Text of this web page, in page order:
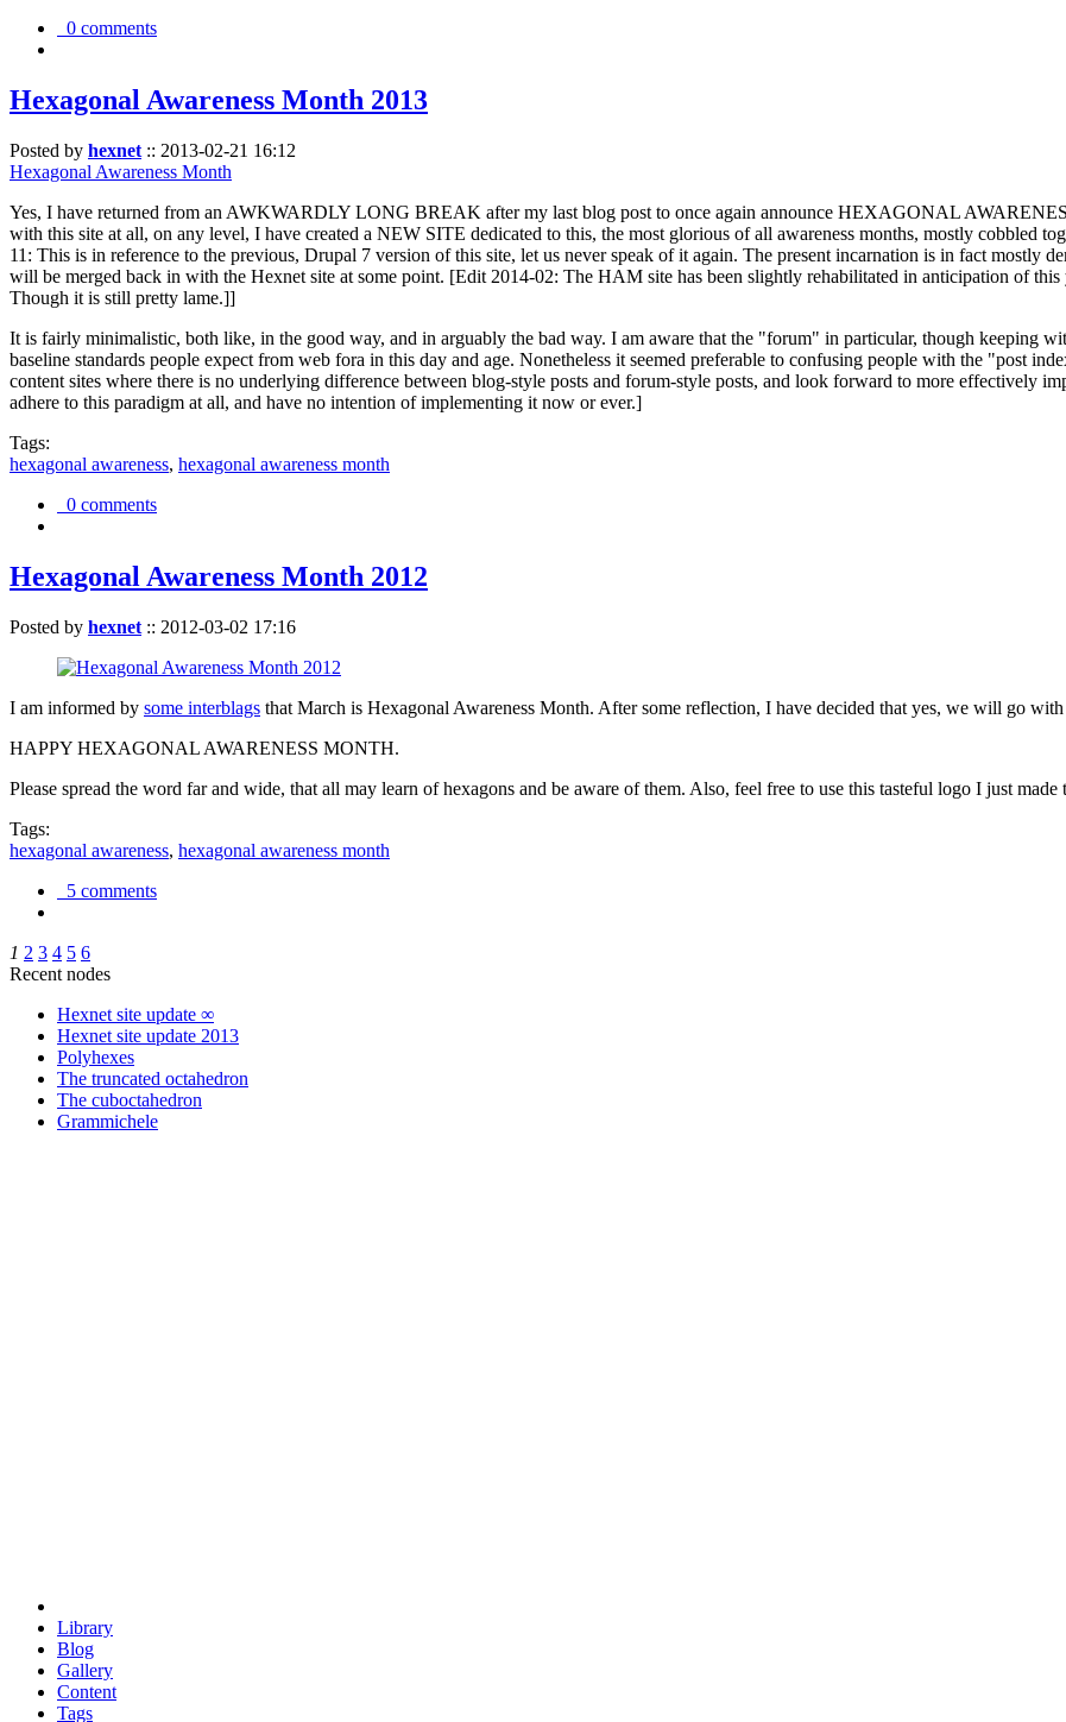
0 comments
Hexagonal Awareness Month 2013
Posted by hexnet :: 2013-02-21 16:12
Hexagonal Awareness Month
Yes, I have returned from an AWKWARDLY LONG BREAK after my last blog post to once again announce HEXAGONAL
with this site at all, on any level, I have created a NEW SITE dedicated to this, the most glorious of all awareness months, mostly cobbled
11: This is in reference to the previous, Drupal 7 version of this site, let us never speak of it again. The present incarnation is in fact mostly
will be merged back in with the Hexnet site at some point. [Edit 2014-02: The HAM site has been slightly rehabilitated in anticipation of this
Though it is still pretty lame.]]
It is fairly minimalistic, both like, in the good way, and in arguably the bad way. I am aware that the "forum" in particular, though keeping
baseline standards people expect from web fora in this day and age. Nonetheless it seemed preferable to confusing people with the "post
content sites where there is no underlying difference between blog-style posts and forum-style posts, and look forward to more effectively
adhere to this paradigm at all, and have no intention of implementing it now or ever.]
Tags:
hexagonal awareness, hexagonal awareness month
0 comments
Hexagonal Awareness Month 2012
Posted by hexnet :: 2012-03-02 17:16
I am informed by some interblags that March is Hexagonal Awareness Month. After some reflection, I have decided that yes, we will go with
HAPPY HEXAGONAL AWARENESS MONTH.
Please spread the word far and wide, that all may learn of hexagons and be aware of them. Also, feel free to use this tasteful logo I just made
Tags:
hexagonal awareness, hexagonal awareness month
5 comments
1 2 3 4 5 6
Recent nodes
Hexnet site update ∞
Hexnet site update 2013
Polyhexes
The truncated octahedron
The cuboctahedron
Grammichele
Library
Blog
Gallery
Content
Tags